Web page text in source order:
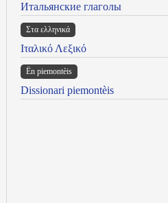
Итальянские глаголы
Στα ελληνικά
Ιταλικό Λεξικό
Ën piemontèis
Dissionari piemontèis